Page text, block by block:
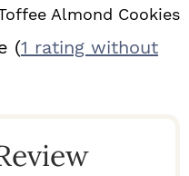
Almond Cookies
(1 rating without